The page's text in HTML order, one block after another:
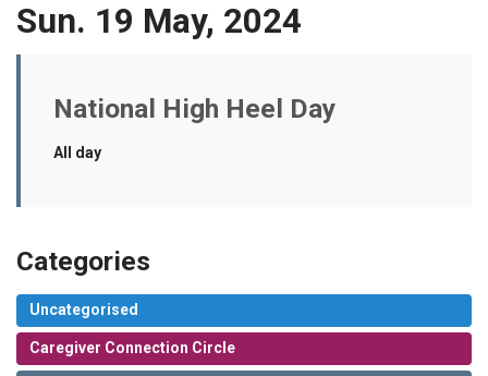
Sun. 19 May, 2024
National High Heel Day
All day
Categories
Uncategorised
Caregiver Connection Circle